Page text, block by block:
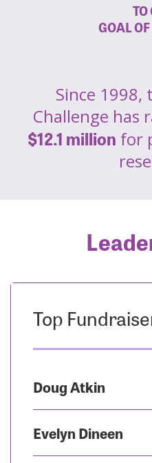
TO
GOAL OF
Since 1998,
Challenge has
$12.1 million for
Top
Doug Atkin
Evelyn Dineen